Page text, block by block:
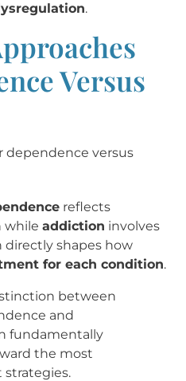
.
Versus
reflects
while addiction involves
directly shapes how
for each condition.
between
and
fundamentally
the most